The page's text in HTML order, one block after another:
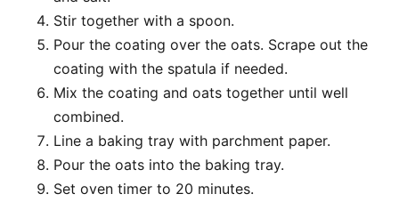
Stir together with a spoon.
Pour the coating over the oats. Scrape out the
coating with the spatula if needed.
Mix the coating and oats together until well
combined.
Line a baking tray with parchment paper.
Pour the oats into the baking tray.
Set oven timer to 20 minutes.